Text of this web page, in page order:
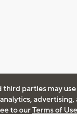
parties may
advertising,
to ourTerms of Use